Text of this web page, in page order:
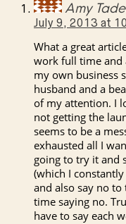
Amy
July 9, 2013 at
What a great
work full time and
my own business
husband and a
of my attention. I
not getting the
seems to be a
exhausted all I
going to try it and
(which I
and also say no to
time saying no.
have to say each